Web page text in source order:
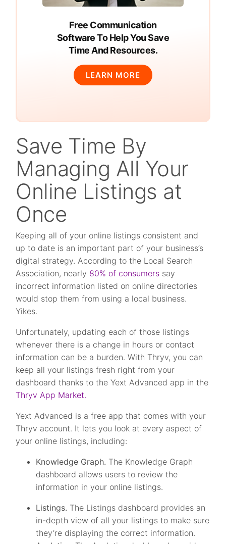
Free Communication
Software To Help You Save
Time And Resources.
LEARN MORE
Save Time By
Managing All Your
Online Listings at
Once
Keeping all of your online listings consistent and
up to date is an important part of your business’s
digital strategy. According to the Local Search
Association, nearly 80% of consumers say
incorrect information listed on online directories
would stop them from using a local business.
Yikes.
Unfortunately, updating each of those listings
whenever there is a change in hours or contact
information can be a burden. With Thryv, you can
keep all your listings fresh right from your
dashboard thanks to the Yext Advanced app in the
Thryv App Market.
Yext Advanced is a free app that comes with your
Thryv account. It lets you look at every aspect of
your online listings, including:
Knowledge Graph. The Knowledge Graph
dashboard allows users to review the
information in your online listings.
Listings. The Listings dashboard provides an
in-depth view of all your listings to make sure
they’re displaying the correct information.